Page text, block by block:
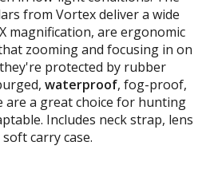
from Vortex deliver a wide
magnification, are ergonomic
zooming and focusing in on
protected by rubber
waterproof, fog-proof,
are a great choice for hunting
Includes neck strap, lens
carry case.